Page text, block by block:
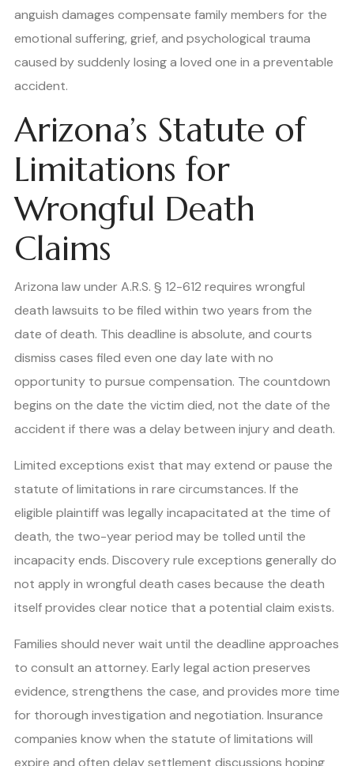
anguish damages compensate family members for the
emotional suffering, grief, and psychological trauma
caused by suddenly losing a loved one in a preventable
accident.
Arizona’s Statute of
Limitations for
Wrongful Death
Claims
Arizona law under A.R.S. § 12-612 requires wrongful
death lawsuits to be filed within two years from the
date of death. This deadline is absolute, and courts
dismiss cases filed even one day late with no
opportunity to pursue compensation. The countdown
begins on the date the victim died, not the date of the
accident if there was a delay between injury and death.
Limited exceptions exist that may extend or pause the
statute of limitations in rare circumstances. If the
eligible plaintiff was legally incapacitated at the time of
death, the two-year period may be tolled until the
incapacity ends. Discovery rule exceptions generally do
not apply in wrongful death cases because the death
itself provides clear notice that a potential claim exists.
Families should never wait until the deadline approaches
to consult an attorney. Early legal action preserves
evidence, strengthens the case, and provides more time
for thorough investigation and negotiation. Insurance
companies know when the statute of limitations will
expire and often delay settlement discussions hoping